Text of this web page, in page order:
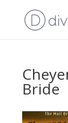
Bride